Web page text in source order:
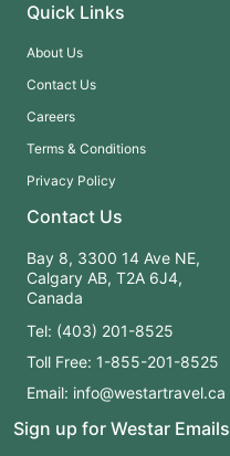
Quick Links
About Us
Contact Us
Careers
Terms & Conditions
Privacy Policy
Contact Us
Bay 8, 3300 14 Ave NE,
Calgary AB, T2A 6J4,
Canada
Tel: (403) 201-8525
Toll Free: 1-855-201-8525
Email: info@westartravel.ca
Sign up for Westar Emails